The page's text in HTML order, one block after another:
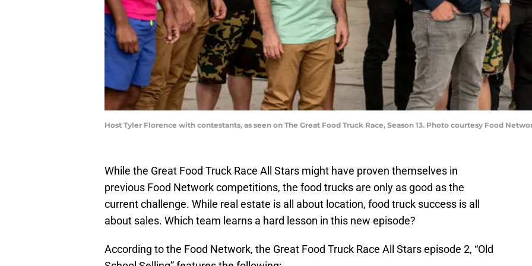
Host Tyler Florence with contestants, as seen on The Great Food Truck Race, Season 13. Photo courtesy Food
While the Great Food Truck Race All Stars might have proven themselves in
previous Food Network competitions, the food trucks are only as good as the
current challenge. While real estate is all about location, food truck success is all
about sales. Which team learns a hard lesson in this new episode?
According to the Food Network, the Great Food Truck Race All Stars episode 2, “Old